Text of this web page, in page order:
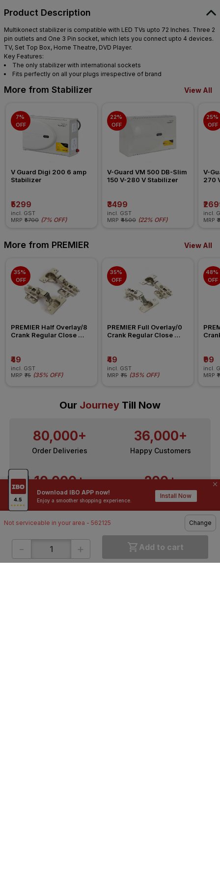
Download IBO APP now!
Enjoy a smoother shopping experience.
Install Now
Not serviceable in your area - 562125 Change
- + Add to cart
Product Description
Multikonect stabilizer is compatible with LED TVs upto 72 Inches. Three 2
pin outlets and One 3 Pin socket, which lets you connect upto 4 devices.
TV, Set Top Box, Home Theatre, DVD Player.
Key Features:
The only stabilizer with international sockets
Fits perfectly on all your plugs irrespective of brand
More from Stabilizer View All
7%
OFF
V Guard Digi 200 6 amp
Stabilizer
₹5299
incl. GST
MRP ₹5700 (7% OFF)
22%
OFF
V-Guard VM 500 DB-Slim
150 V-280 V Stabilizer
₹3499
incl. GST
MRP ₹4500 (22% OFF)
25%
OFF
V-
270
incl.
MRP
More from PREMIER View All
35%
OFF
PREMIER Half Overlay/8
Crank Regular Close
₹49
incl. GST
MRP ₹75 (35% OFF)
35%
OFF
PREMIER Full Overlay/0
Crank Regular Close
₹49
incl. GST
MRP ₹75 (35% OFF)
48%
OFF
₹99
incl.
MRP
Our Journey Till Now
80,000+
Order Deliveries
36,000+
Happy Customers
10,000+
Contractors / Architects
200+
Top Brands
ONLINE SHOPPING